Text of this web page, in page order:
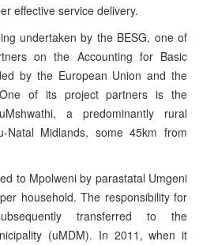
effective service delivery.
undertaken by the BESG, one of
on the Accounting for Basic
by the European Union and the
of its project partners is the
a predominantly rural
Natal Midlands, some 45km from
to Mpolweni by parastatal Umgeni
household. The responsibility for
transferred to the
(uMDM). In 2011, when it